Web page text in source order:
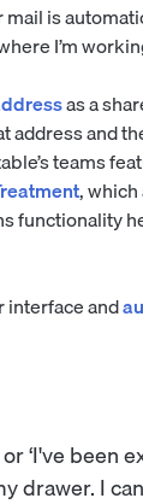
is
I’m
as a
address and
teams
,
functionality
interface and
‘I've been
drawer. I